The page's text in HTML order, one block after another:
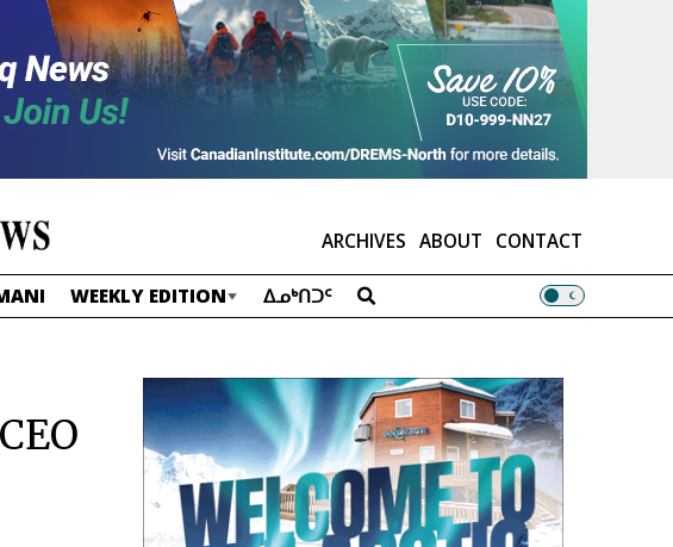
ARCHIVES ABOUT CONTACT
WEEKLY EDITION ᐃᓄᒃᑎᑐᑦ